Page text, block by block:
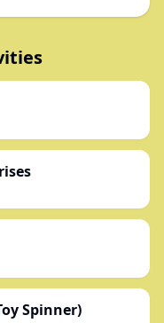
Spinner)